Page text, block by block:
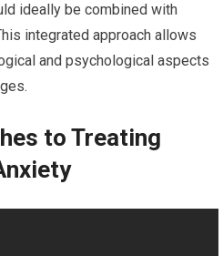
ideally be combined with
integrated approach allows
and psychological aspects
to Treating